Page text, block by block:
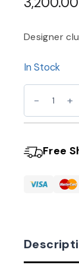
Designer
In Stock
Luxe
Gold
with
quantity
Free